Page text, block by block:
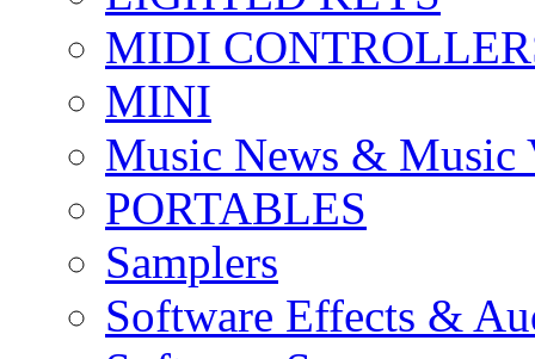
MIDI
MINI
Music News & Music
PORTABLES
Samplers
Software Effects &